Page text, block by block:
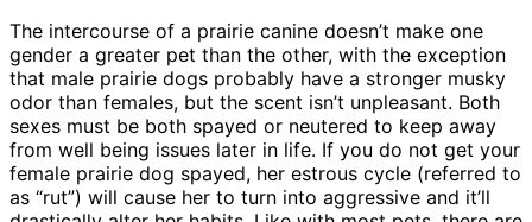
The intercourse of a prairie canine doesn’t make one
gender a greater pet than the other, with the exception
that male prairie dogs probably have a stronger musky
odor than females, but the scent isn’t unpleasant. Both
sexes must be both spayed or neutered to keep away
from well being issues later in life. If you do not get your
female prairie dog spayed, her estrous cycle (referred to
as “rut”) will cause her to turn into aggressive and it’ll